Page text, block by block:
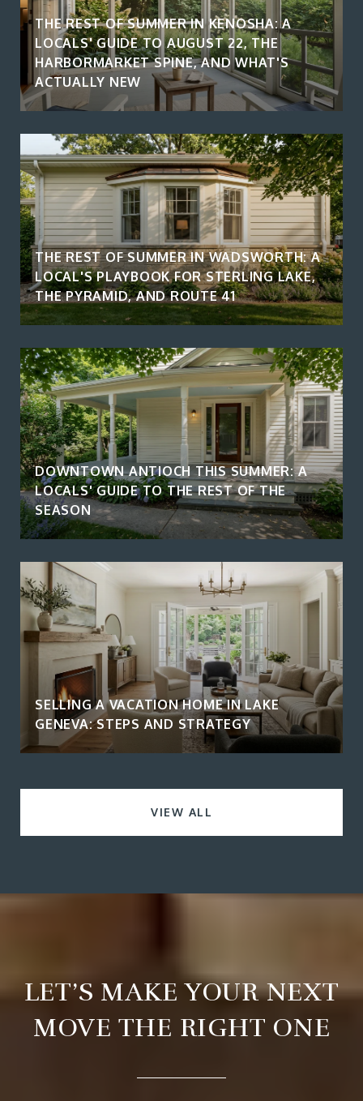
THE REST OF SUMMER IN KENOSHA: A
LOCALS' GUIDE TO AUGUST 22, THE
HARBORMARKET SPINE, AND WHAT'S
ACTUALLY NEW
THE REST OF SUMMER IN WADSWORTH: A
LOCAL'S PLAYBOOK FOR STERLING LAKE,
THE PYRAMID, AND ROUTE 41
DOWNTOWN ANTIOCH THIS SUMMER: A
LOCALS' GUIDE TO THE REST OF THE
SEASON
SELLING A VACATION HOME IN LAKE
GENEVA: STEPS AND STRATEGY
VIEW ALL
LET’S MAKE YOUR NEXT
MOVE THE RIGHT ONE